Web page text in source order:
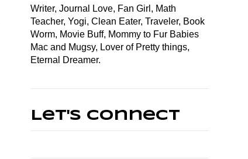
Writer, Journal Love, Fan Girl, Math
Teacher, Yogi, Clean Eater, Traveler, Book
Worm, Movie Buff, Mommy to Fur Babies
Mac and Mugsy, Lover of Pretty things,
Eternal Dreamer.
Let's Connect